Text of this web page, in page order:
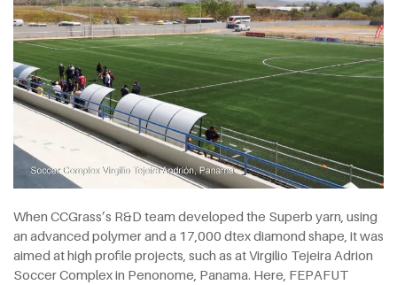
When CCGrass’s R&D team developed the Superb yarn, using
an advanced polymer and a 17,000 dtex diamond shape, it was
aimed at high profile projects, such as at Virgilio Tejeira Adrion
Soccer Complex in Penonome, Panama. Here, FEPAFUT